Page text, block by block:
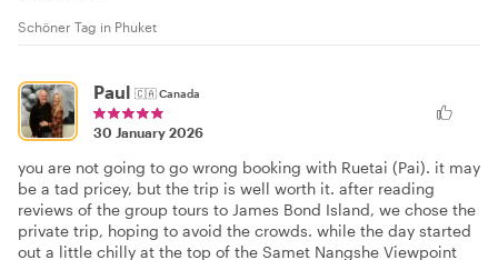
Schöner Tag in Phuket
Paul 🇨🇦Canada
30 January 2026
you are not going to go wrong booking with Ruetai (Pai). it may
be a tad pricey, but the trip is well worth it. after reading
reviews of the group tours to James Bond Island, we chose the
private trip, hoping to avoid the crowds. while the day started
out a little chilly at the top of the Samet Nangshe Viewpoint